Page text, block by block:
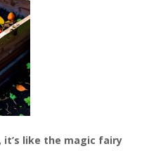
it’s like the magic fairy